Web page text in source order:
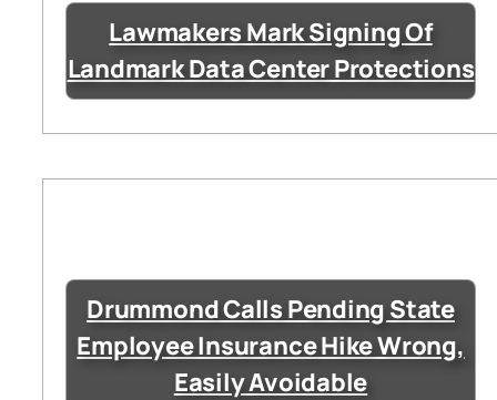
Lawmakers Mark Signing Of
Landmark Data Center Protections
Drummond Calls Pending State
Employee Insurance Hike Wrong,
Easily Avoidable